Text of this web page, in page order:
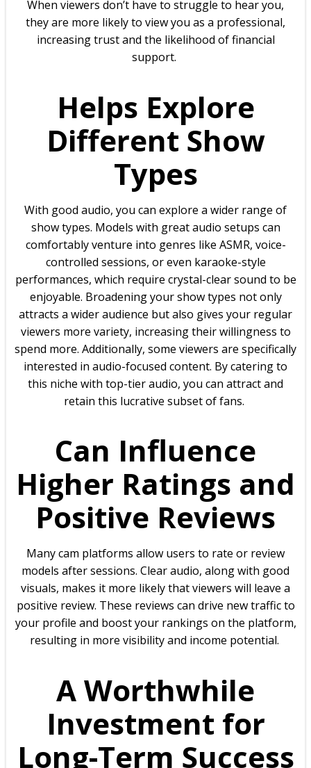
When viewers don’t have to struggle to hear you,
they are more likely to view you as a professional,
increasing trust and the likelihood of financial
support.
Helps Explore
Different Show
Types
With good audio, you can explore a wider range of
show types. Models with great audio setups can
comfortably venture into genres like ASMR, voice-
controlled sessions, or even karaoke-style
performances, which require crystal-clear sound to be
enjoyable. Broadening your show types not only
attracts a wider audience but also gives your regular
viewers more variety, increasing their willingness to
spend more. Additionally, some viewers are specifically
interested in audio-focused content. By catering to
this niche with top-tier audio, you can attract and
retain this lucrative subset of fans.
Can Influence
Higher Ratings and
Positive Reviews
Many cam platforms allow users to rate or review
models after sessions. Clear audio, along with good
visuals, makes it more likely that viewers will leave a
positive review. These reviews can drive new traffic to
your profile and boost your rankings on the platform,
resulting in more visibility and income potential.
A Worthwhile
Investment for
Long-Term Success